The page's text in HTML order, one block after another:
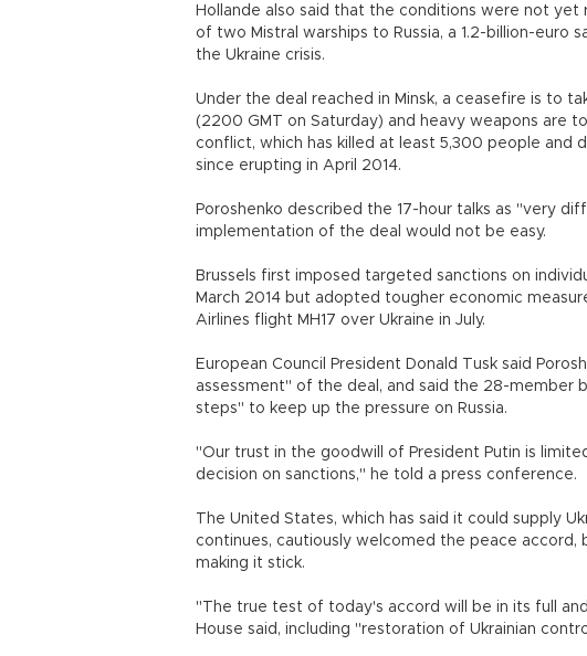
Hollande also said that the conditions were not
of two Mistral warships to Russia, a 1.2-billion-euro
the Ukraine crisis.
Under the deal reached in Minsk, a ceasefire is to
(2200 GMT on Saturday) and heavy weapons are
conflict, which has killed at least 5,300 people and
since erupting in April 2014.
Poroshenko described the 17-hour talks as "very
implementation of the deal would not be easy.
Brussels first imposed targeted sanctions on
March 2014 but adopted tougher economic
Airlines flight MH17 over Ukraine in July.
European Council President Donald Tusk said
assessment" of the deal, and said the 28-member
steps" to keep up the pressure on Russia.
"Our trust in the goodwill of President Putin is
decision on sanctions," he told a press conference.
The United States, which has said it could supply
continues, cautiously welcomed the peace
making it stick.
"The true test of today's accord will be in its full
House said, including "restoration of Ukrainian